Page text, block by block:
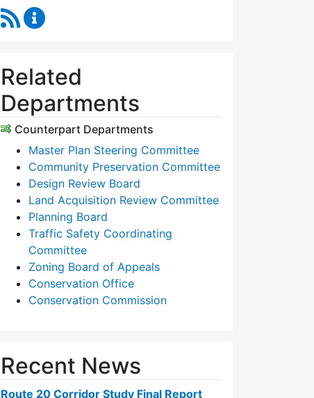
RSS Feed
Related
Departments
Counterpart Departments
Master Plan Steering Committee
Community Preservation Committee
Design Review Board
Land Acquisition Review Committee
Planning Board
Traffic Safety Coordinating
Committee
Zoning Board of Appeals
Conservation Office
Conservation Commission
Recent News
Route 20 Corridor Study Final Report